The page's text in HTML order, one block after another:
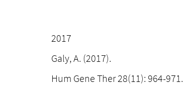
2017
Galy, A. (2017).
Hum Gene Ther 28(11): 964-971.